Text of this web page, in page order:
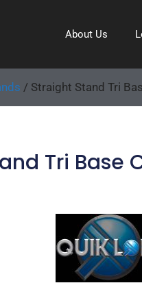
About Us
/ Straight Stand Tri
Tri Base